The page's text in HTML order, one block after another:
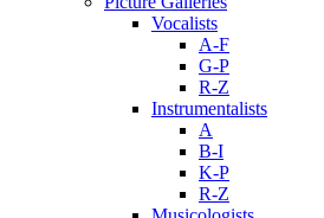
Vocalists
A-F
G-P
R-Z
Instrumentalists
A
B-I
K-P
R-Z